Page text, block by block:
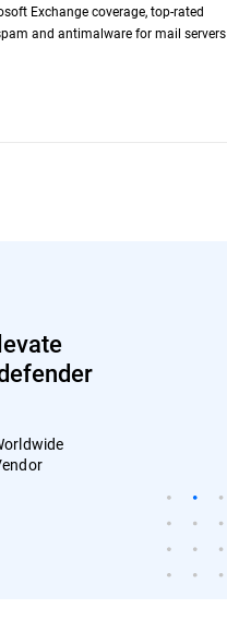
Exchange coverage, top-rated
and antimalware for mail servers